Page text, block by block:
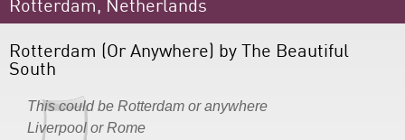
Rotterdam, Netherlands
Rotterdam (Or Anywhere) by The Beautiful
South
This could be Rotterdam or anywhere
Liverpool or Rome